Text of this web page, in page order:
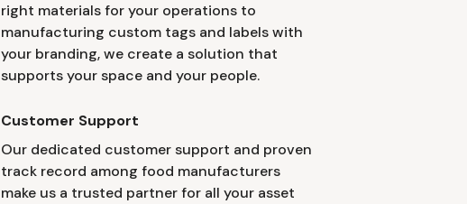
right materials for your operations to
manufacturing custom tags and labels with
your branding, we create a solution that
supports your space and your people.
Customer Support
Our dedicated customer support and proven
track record among food manufacturers
make us a trusted partner for all your asset